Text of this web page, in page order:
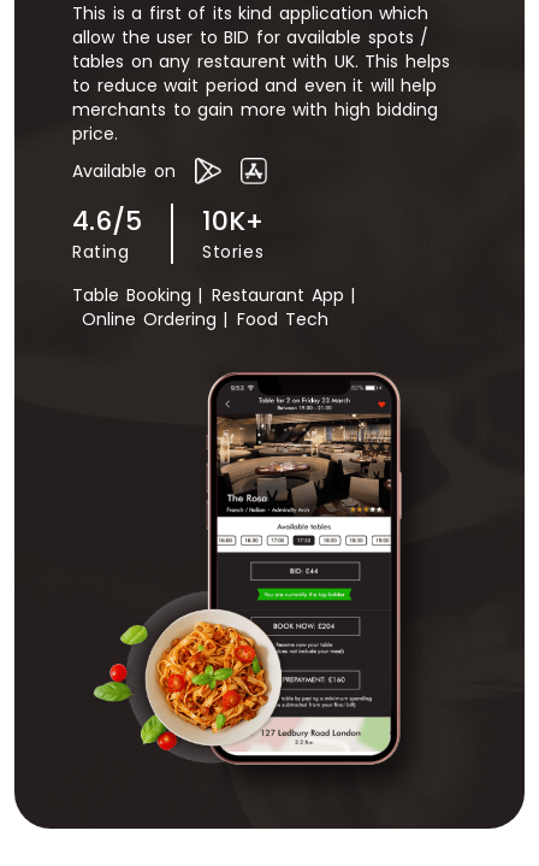
This is a first of its kind application which
allow the user to BID for available spots /
tables on any restaurent with UK. This helps
to reduce wait period and even it will help
merchants to gain more with high bidding
price.
Available on
4.6/5
Rating
10K+
Stories
Table Booking | Restaurant App |
Online Ordering | Food Tech